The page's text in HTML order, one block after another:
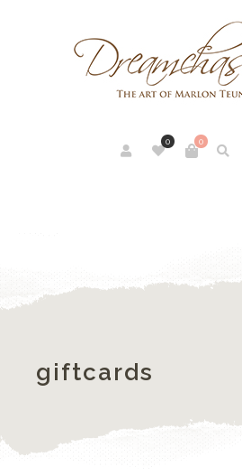
0
0
giftcards